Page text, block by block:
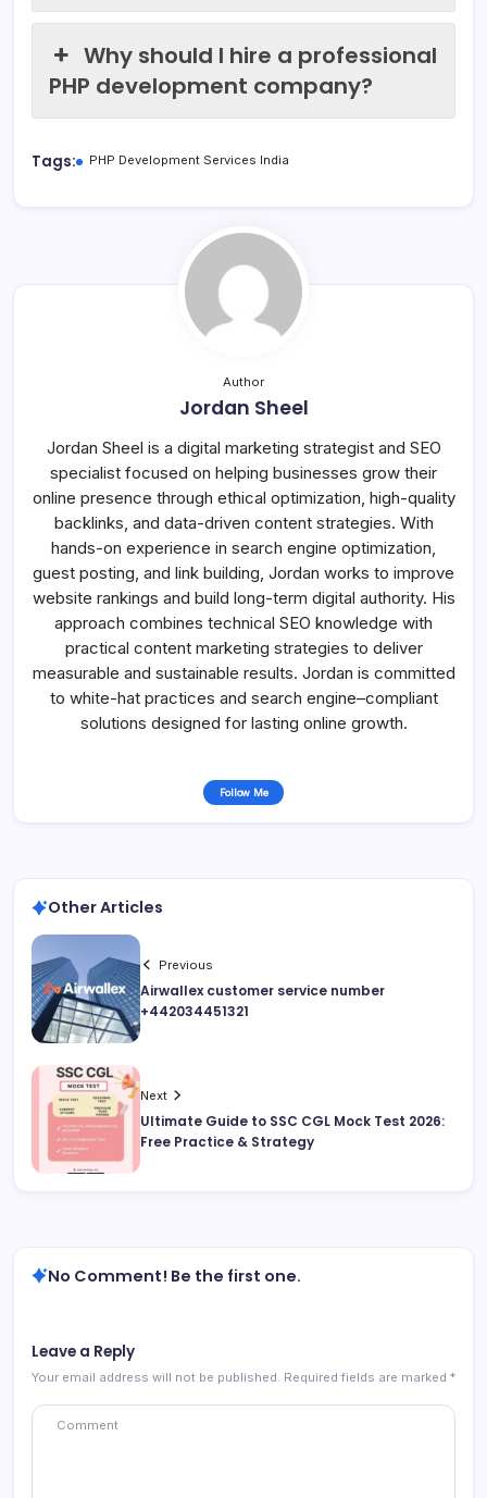
Why should I hire a professional
PHP development company?
Tags: PHP Development Services India
Author
Jordan Sheel
Jordan Sheel is a digital marketing strategist and SEO
specialist focused on helping businesses grow their
online presence through ethical optimization, high-quality
backlinks, and data-driven content strategies. With
hands-on experience in search engine optimization,
guest posting, and link building, Jordan works to improve
website rankings and build long-term digital authority. His
approach combines technical SEO knowledge with
practical content marketing strategies to deliver
measurable and sustainable results. Jordan is committed
to white-hat practices and search engine–compliant
solutions designed for lasting online growth.
Follow Me
Other Articles
Previous
Airwallex customer service number
+442034451321
Next
Ultimate Guide to SSC CGL Mock Test 2026:
Free Practice & Strategy
No Comment! Be the first one.
Leave a Reply
Your email address will not be published. Required fields are marked *